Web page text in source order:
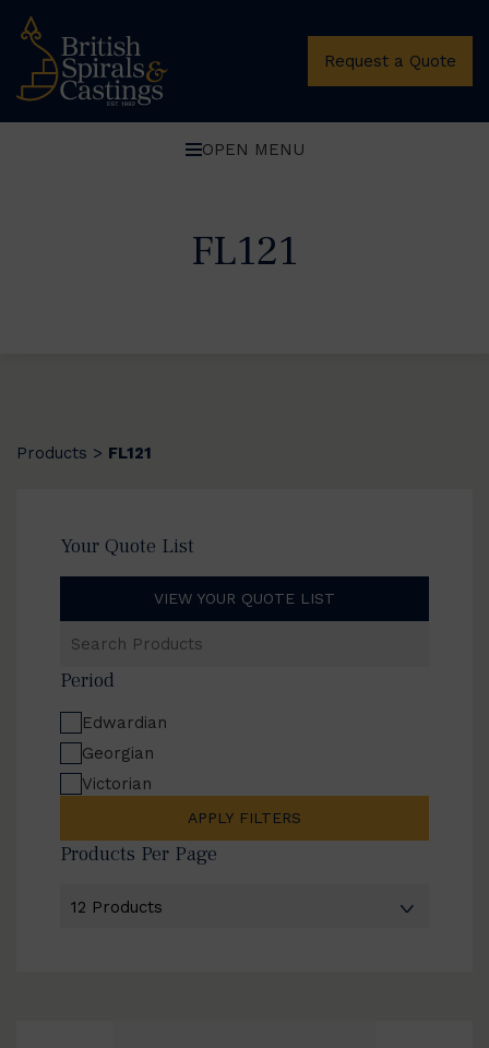
Request a Quote
OPEN MENU
FL121
Products > FL121
Your Quote List
VIEW YOUR QUOTE LIST
Products
Period
Edwardian
Georgian
Victorian
APPLY FILTERS
Products Per Page